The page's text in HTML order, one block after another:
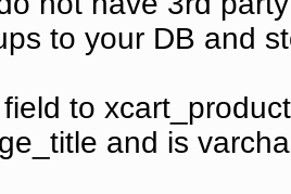
to your DB and
to
and is